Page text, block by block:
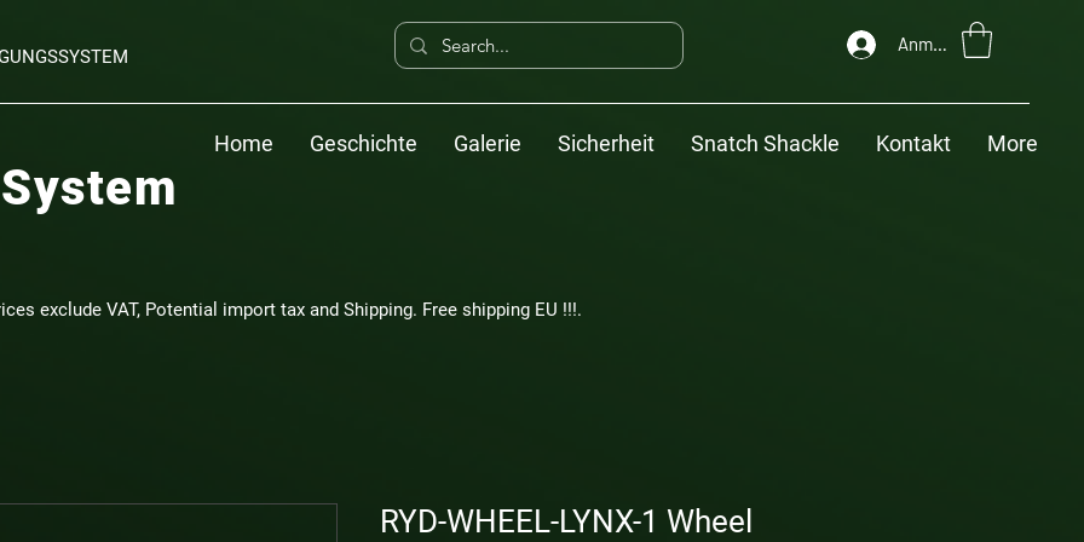
Anmelden
Home Geschichte Galerie Sicherheit Snatch Shackle Kontakt More
exclude VAT, Potential import tax and Shipping. Free shipping EU !!!.
RYD-WHEEL-LYNX-1 Wheel